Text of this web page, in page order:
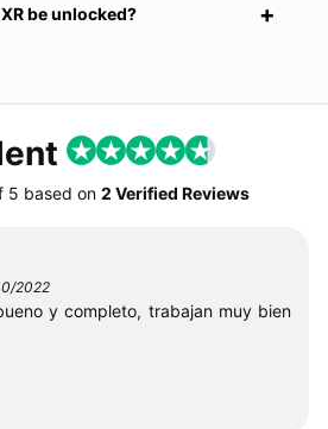
be unlocked?
5 based on 2 Verified Reviews
2022
y completo, trabajan muy bien